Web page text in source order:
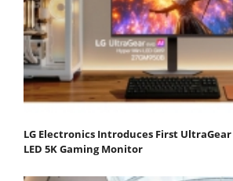
LG Electronics Introduces First
LED 5K Gaming Monitor